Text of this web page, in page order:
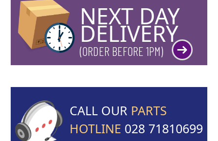
NEXT DAY
DELIVERY
(ORDER BEFORE 1PM)
CALL OUR PARTS
HOTLINE 028 71810699